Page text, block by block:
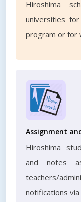
Hiroshima
universities
program or for
Assignment
Hiroshima
and notes
teachers/
notifications